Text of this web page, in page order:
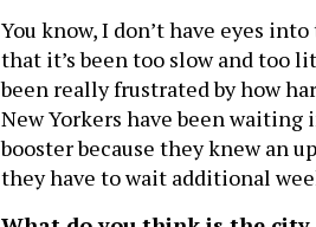
You know, I don’t have eyes
that it’s been too slow and too
been really frustrated by how
New Yorkers have been waiting
booster because they knew an
they have to wait additional